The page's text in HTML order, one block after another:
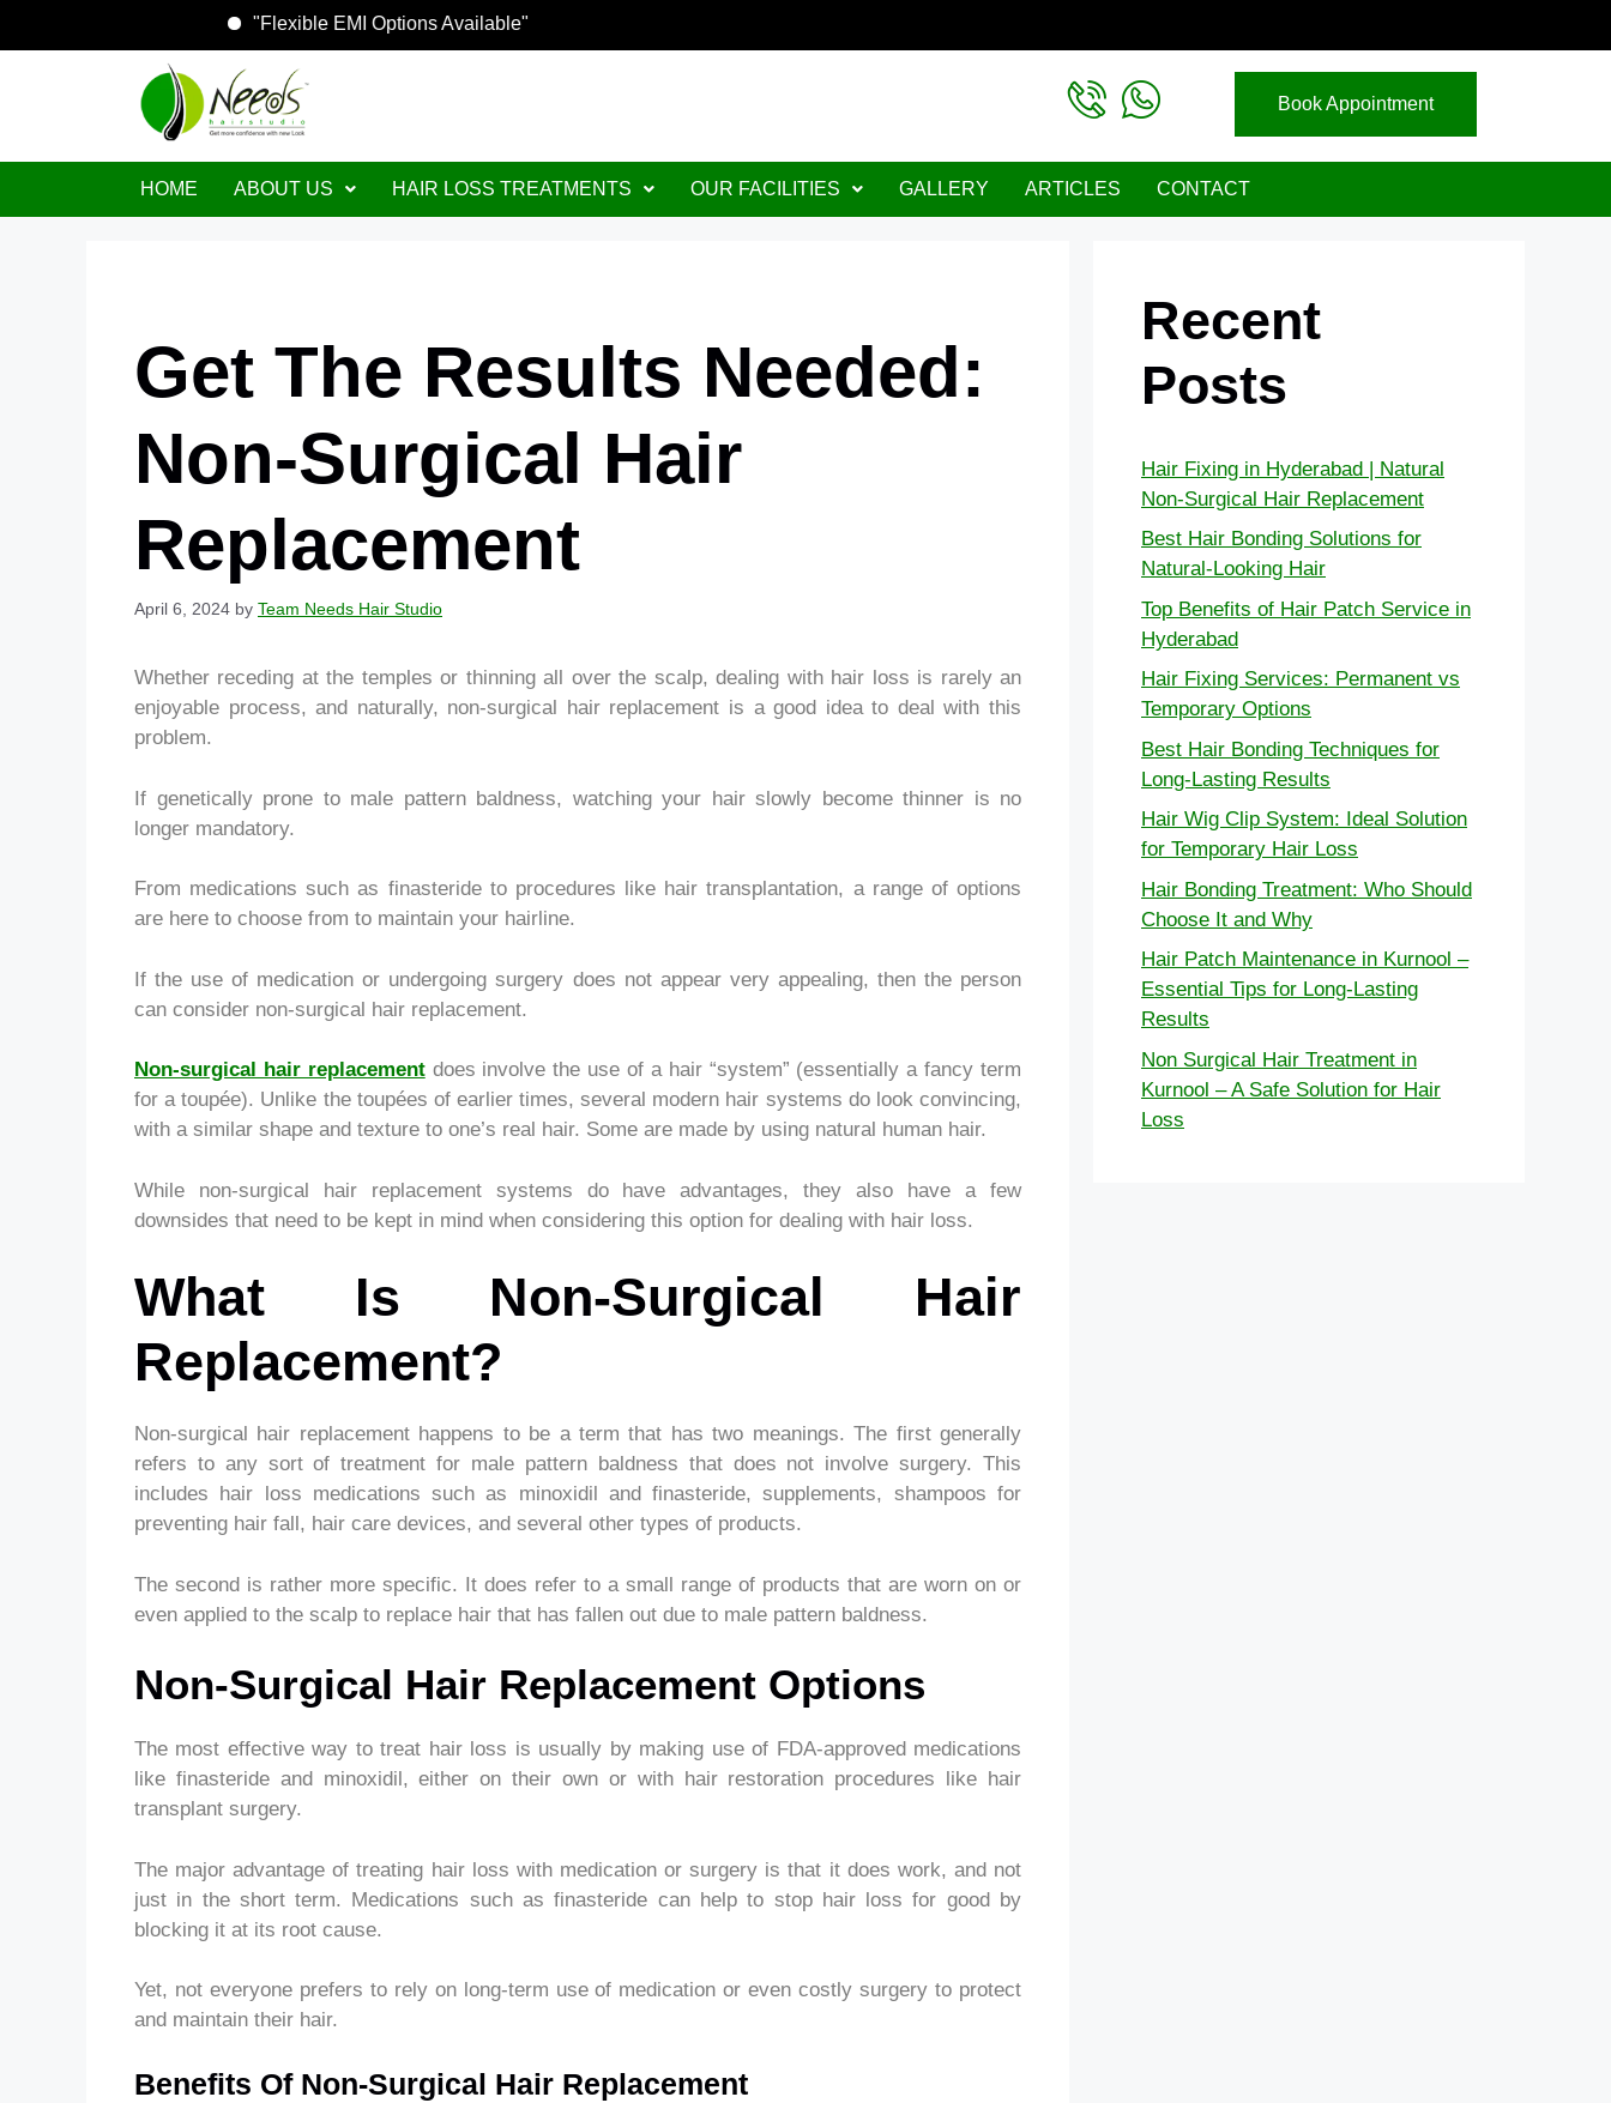
"Flexible EMI Options Available"
Book Appointment
HOME ABOUT US HAIR LOSS TREATMENTS OUR FACILITIES GALLERY ARTICLES CONTACT
Get The Results Needed:
Non-Surgical Hair
Replacement
April 6, 2024 by Team Needs Hair Studio
Whether receding at the temples or thinning all over the scalp, dealing with hair loss is rarely an
enjoyable process, and naturally, non-surgical hair replacement is a good idea to deal with this
problem.
If genetically prone to male pattern baldness, watching your hair slowly become thinner is no
longer mandatory.
From medications such as finasteride to procedures like hair transplantation, a range of options
are here to choose from to maintain your hairline.
If the use of medication or undergoing surgery does not appear very appealing, then the person
can consider non-surgical hair replacement.
Non-surgical hair replacement does involve the use of a hair “system” (essentially a fancy term
for a toupée). Unlike the toupées of earlier times, several modern hair systems do look convincing,
with a similar shape and texture to one’s real hair. Some are made by using natural human hair.
While non-surgical hair replacement systems do have advantages, they also have a few
downsides that need to be kept in mind when considering this option for dealing with hair loss.
What Is Non-Surgical Hair
Replacement?
Non-surgical hair replacement happens to be a term that has two meanings. The first generally
refers to any sort of treatment for male pattern baldness that does not involve surgery. This
includes hair loss medications such as minoxidil and finasteride, supplements, shampoos for
preventing hair fall, hair care devices, and several other types of products.
The second is rather more specific. It does refer to a small range of products that are worn on or
even applied to the scalp to replace hair that has fallen out due to male pattern baldness.
Non-Surgical Hair Replacement Options
The most effective way to treat hair loss is usually by making use of FDA-approved medications
like finasteride and minoxidil, either on their own or with hair restoration procedures like hair
transplant surgery.
The major advantage of treating hair loss with medication or surgery is that it does work, and not
just in the short term. Medications such as finasteride can help to stop hair loss for good by
blocking it at its root cause.
Yet, not everyone prefers to rely on long-term use of medication or even costly surgery to protect
and maintain their hair.
Benefits Of Non-Surgical Hair Replacement
Recent
Posts
Hair Fixing in Hyderabad | Natural
Non-Surgical Hair Replacement
Best Hair Bonding Solutions for
Natural-Looking Hair
Top Benefits of Hair Patch Service in
Hyderabad
Hair Fixing Services: Permanent vs
Temporary Options
Best Hair Bonding Techniques for
Long-Lasting Results
Hair Wig Clip System: Ideal Solution
for Temporary Hair Loss
Hair Bonding Treatment: Who Should
Choose It and Why
Hair Patch Maintenance in Kurnool –
Essential Tips for Long-Lasting
Results
Non Surgical Hair Treatment in
Kurnool – A Safe Solution for Hair
Loss